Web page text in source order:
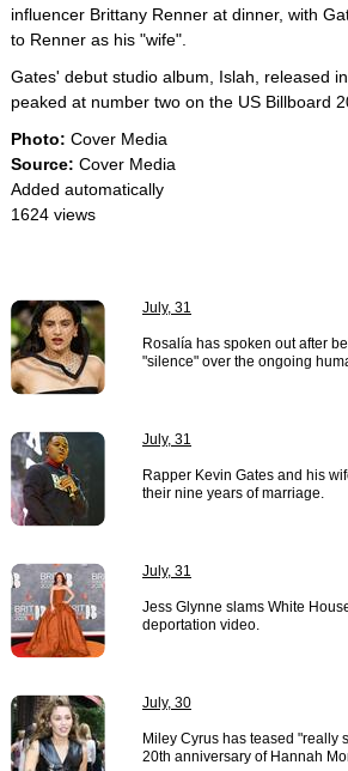
influencer Brittany Renner at dinner, with
to Renner as his "wife".
Gates' debut studio album, Islah, released
peaked at number two on the US Billboard
Photo: Cover Media
Source: Cover Media
Added automatically
1624 views
July, 31
Rosalía has spoken out after
"silence" over the ongoing
July, 31
Rapper Kevin Gates and his
their nine years of marriage.
July, 31
Jess Glynne slams White
deportation video.
July, 30
Miley Cyrus has teased "really
20th anniversary of Hannah